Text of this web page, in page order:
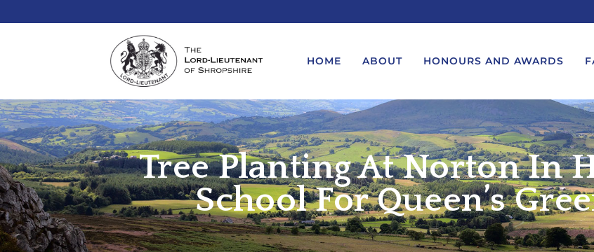
HOME ABOUT HONOURS AND AWARDS
REQUEST A MESSAGE FROM THE
KINGS – BIRTHDAYS AND
ANNIVERSARIES
REQUEST A ROYAL VISIT
REQUEST A MESSAGE OR
ATTENDANCE BY THE LORD-
LORD-LIEUTENANT
PROTOCOL
VICE LORD-
PROTOCOL
DEPUTY LIEUTENANT
PROTOCOL
Tree Planting At Norton In
School For Queen’s